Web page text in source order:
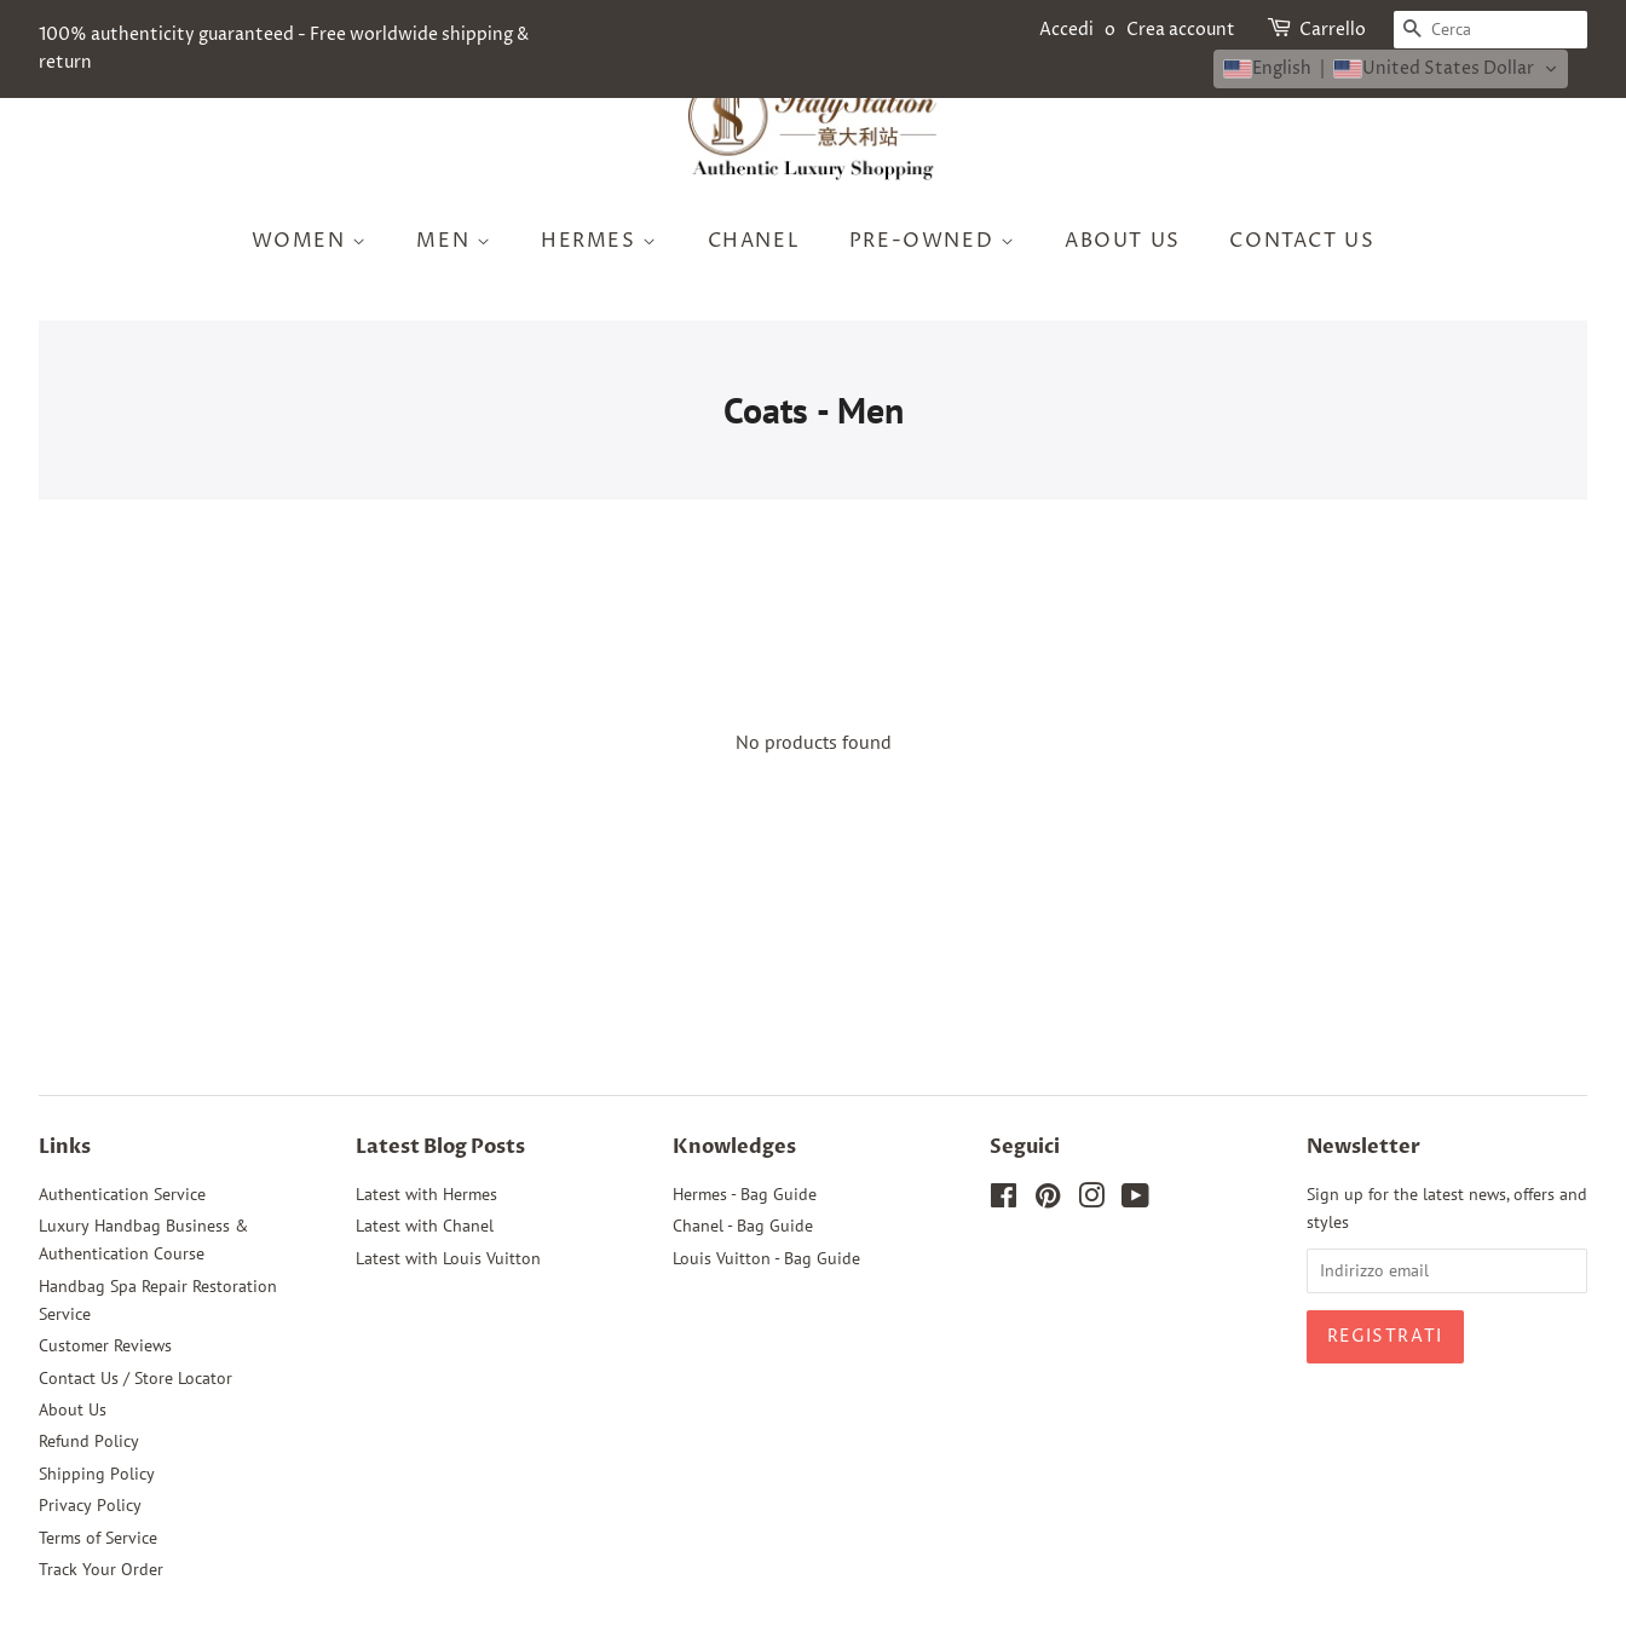
100% authenticity guaranteed - Free worldwide shipping &
return
Accedi o Crea account Carrello CERCA
English United States Dollar
WOMEN MEN HERMES CHANEL PRE-OWNED ABOUT US CONTACT US
Coats - Men
No products found
Links
Authentication Service
Luxury Handbag Business &
Authentication Course
Handbag Spa Repair Restoration
Service
Customer Reviews
Contact Us / Store Locator
About Us
Refund Policy
Shipping Policy
Privacy Policy
Terms of Service
Track Your Order
Latest Blog Posts
Latest with Hermes
Latest with Chanel
Latest with Louis Vuitton
Knowledges
Hermes - Bag Guide
Chanel - Bag Guide
Louis Vuitton - Bag Guide
Seguici
FacebookPinterestInstagram
Newsletter
Sign up for the latest news, offers and
styles